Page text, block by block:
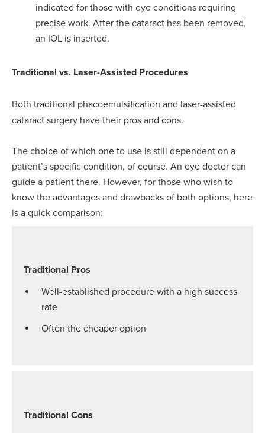
indicated for those with eye conditions requiring
precise work. After the cataract has been removed,
an IOL is inserted.
Traditional vs. Laser-Assisted Procedures
Both traditional phacoemulsification and laser-assisted
cataract surgery have their pros and cons.
The choice of which one to use is still dependent on a
patient’s specific condition, of course. An eye doctor can
guide a patient there. However, for those who wish to
know the advantages and drawbacks of both options, here
is a quick comparison:
Traditional Pros
Well-established procedure with a high success
rate
Often the cheaper option
Traditional Cons